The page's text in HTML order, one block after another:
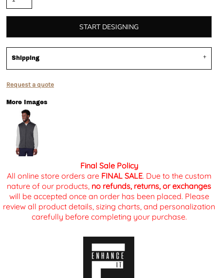
START DESIGNING
Shipping
Request a quote
More Images
Final Sale Policy
All online store orders are FINAL SALE. Due to the custom
nature of our products, no refunds, returns, or exchanges
will be accepted once an order has been placed. Please
review all product details, sizing charts, and personalization
carefully before completing your purchase.